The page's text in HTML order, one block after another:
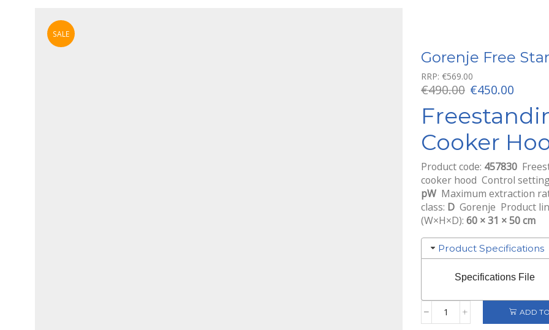
SALE
Gorenje Free
RRP: €569.00
€490.00 Original
was:
€490.00.
€450.00
price
is:
Cooker
Product code: 457830
cooker hood Control
pW Maximum extraction
class: D Gorenje Product
(W×H×D): 60 × 31 × 50 cm
Product Specifications
Specifications File
Gorenje
ADD